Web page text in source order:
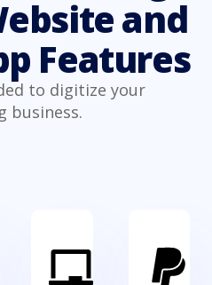
and
Features
to digitize your
business.